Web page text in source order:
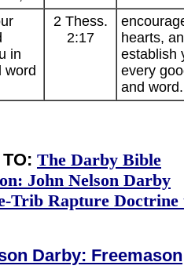
in
word
2 Thess.
2:17
hearts,
establish
every
and word.
The Darby Bible
John Nelson Darby
Trib Rapture Doctrine
Darby: Freemason